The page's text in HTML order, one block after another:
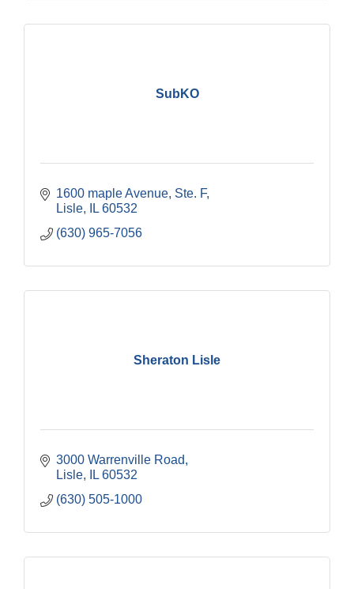
SubKO
1600 maple Avenue, Ste. F
Lisle
IL 60532
(630) 965-7056
Sheraton Lisle
3000 Warrenville Road
Lisle
IL 60532
(630) 505-1000